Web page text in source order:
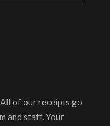
of our receipts go
and staff. Your